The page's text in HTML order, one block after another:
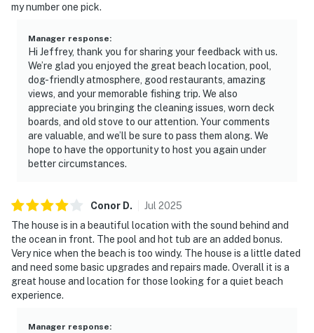
my number one pick.
Manager response:
Hi Jeffrey, thank you for sharing your feedback with us.
We’re glad you enjoyed the great beach location, pool,
dog-friendly atmosphere, good restaurants, amazing
views, and your memorable fishing trip. We also
appreciate you bringing the cleaning issues, worn deck
boards, and old stove to our attention. Your comments
are valuable, and we’ll be sure to pass them along. We
hope to have the opportunity to host you again under
better circumstances.
Conor D. Jul 2025
The house is in a beautiful location with the sound behind and
the ocean in front. The pool and hot tub are an added bonus.
Very nice when the beach is too windy. The house is a little dated
and need some basic upgrades and repairs made. Overall it is a
great house and location for those looking for a quiet beach
experience.
Manager response: